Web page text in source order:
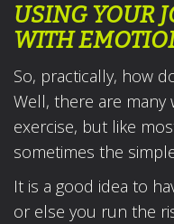
USING YOUR
WITH
So, practically, how
Well, there are many
exercise, but like
sometimes the
It is a good idea to
or else you run the